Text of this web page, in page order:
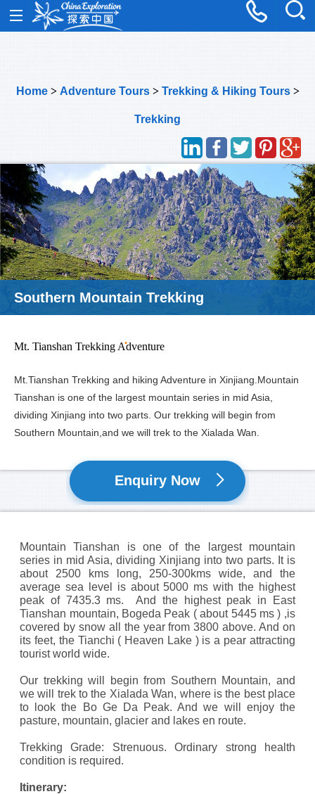
Home> Adventure Tours> Trekking & Hiking Tours>
Trekking
Southern Mountain Trekking
Mt. Tianshan Trekking Adventure
Mt.Tianshan Trekking and hiking Adventure in Xinjiang.Mountain
Tianshan is one of the largest mountain series in mid Asia,
dividing Xinjiang into two parts. Our trekking will begin from
Southern Mountain,and we will trek to the Xialada Wan.
Enquiry Now
Mountain Tianshan is one of the largest mountain
series in mid Asia, dividing Xinjiang into two parts. It is
about 2500 kms long, 250-300kms wide, and the
average sea level is about 5000 ms with the highest
peak of 7435.3 ms. And the highest peak in East
Tianshan mountain, Bogeda Peak ( about 5445 ms ) ,is
covered by snow all the year from 3800 above. And on
its feet, the Tianchi ( Heaven Lake ) is a pear attracting
tourist world wide.
Our trekking will begin from Southern Mountain, and
we will trek to the Xialada Wan, where is the best place
to look the Bo Ge Da Peak. And we will enjoy the
pasture, mountain, glacier and lakes en route.
Trekking Grade: Strenuous. Ordinary strong health
condition is required.
Itinerary: